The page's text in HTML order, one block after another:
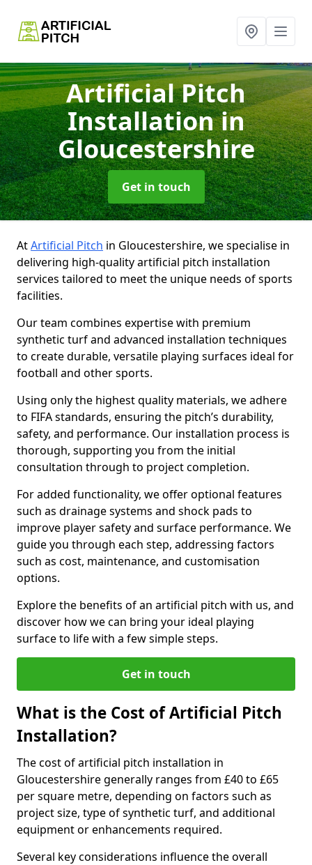
Artificial Pitch
Installationin
Gloucestershire
Get in touch
AtArtificial Pitch in Gloucestershire, we specialise in
delivering high-quality artificial pitch installation
services tailored to meet the unique needs of sports
facilities.
Our team combines expertise with premium
synthetic turf and advanced installation techniques
to create durable, versatile playing surfaces ideal for
football and other sports.
Using only the highest quality materials, we adhere
to FIFA standards, ensuring the pitch’s durability,
safety, and performance. Our installation process is
thorough, supporting you from the initial
consultation through to project completion.
For added functionality, we offer optional features
such as drainage systems and shock pads to
improve player safety and surface performance. We
guide you through each step, addressing factors
such as cost, maintenance, and customisation
options.
Explore the benefits of an artificial pitch with us, and
discover how we can bring your ideal playing
surface to life with a few simple steps.
Get in touch
What is the Cost of Artificial Pitch
Installation?
The cost of artificial pitch installation in
Gloucestershire generally ranges from £40 to £65
per square metre, depending on factors such as
project size, type of synthetic turf, and additional
equipment or enhancements required.
Several key considerations influence the overall